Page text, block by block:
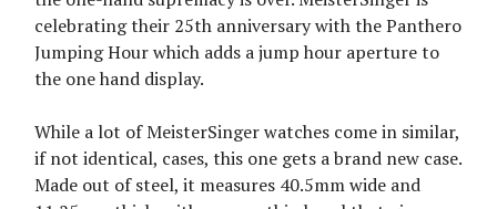
celebrating their 25th anniversary with the Panthero
Jumping Hour which adds a jump hour aperture to
the one hand display.
While a lot of MeisterSinger watches come in similar,
if not identical, cases, this one gets a brand new case.
Made out of steel, it measures 40.5mm wide and